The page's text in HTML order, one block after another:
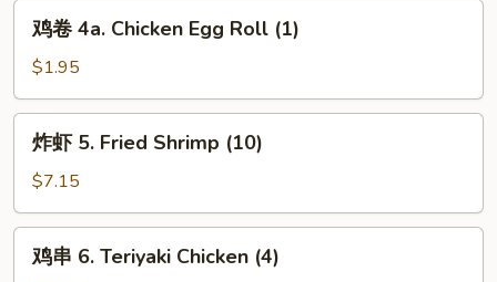
Roll
(1)
4a.
Chicken
Egg
Roll
(1)
鸡卷 4a. Chicken Egg Roll (1)
$1.95
Fried
Shrimp
(10)
炸虾 5. Fried Shrimp (10)
$7.15
鸡串 6. Teriyaki Chicken (4)